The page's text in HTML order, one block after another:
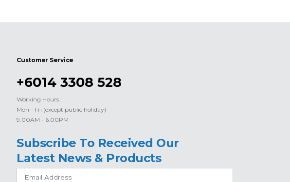
Customer Service
+6014 3308 528
Working Hours :
Mon - Fri (except public holiday)
9.00AM - 6.00PM
Subscribe To Received Our
Latest News & Products